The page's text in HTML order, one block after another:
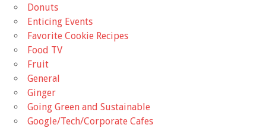
Donuts
Enticing Events
Favorite Cookie Recipes
Food TV
Fruit
General
Ginger
Going Green and Sustainable
Google/Tech/Corporate Cafes